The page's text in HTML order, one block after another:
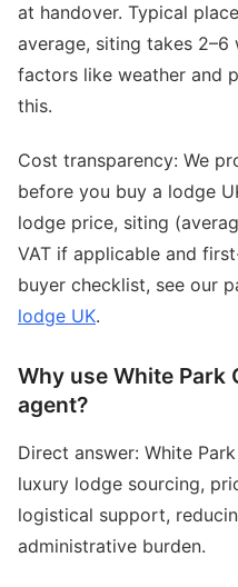
at handover. Typical
average, siting takes
factors like weather and
this.
Cost transparency: We
before you buy a lodge
lodge price, siting
VAT if applicable and
buyer checklist, see our
lodge UK.
Why use White Park
agent?
Direct answer: White
luxury lodge sourcing,
logistical support,
administrative burden.